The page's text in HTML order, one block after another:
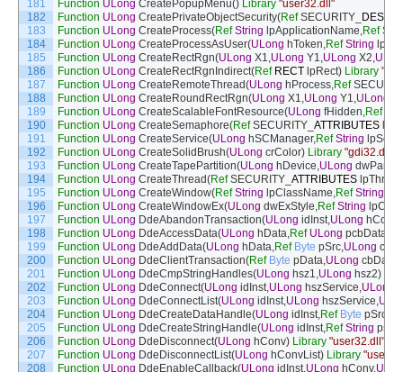
181
182
183
184
185
186
187
188
189
190
191
192
193
194
195
196
197
198
199
200
201
202
203
204
205
206
207
208
Function ULong CreatePopupMenu() Library "user32.dll"
Function ULong CreatePrivateObjectSecurity(Ref SECURITY
Function ULong CreateProcess(Ref String lpApplicationName,Ref
Function ULong CreateProcessAsUser(ULong hToken,Ref String
Function ULong CreateRectRgn(ULong X1,ULong Y1,ULong X2,
Function ULong CreateRectRgnIndirect(Ref RECT lpRect) Library
Function ULong CreateRemoteThread(ULong hProcess,Ref
Function ULong CreateRoundRectRgn(ULong X1,ULong Y1,ULong
Function ULong CreateScalableFontResource(ULong fHidden,Ref
Function ULong CreateSemaphore(Ref SECURITY ATTRIBUTES
Function ULong CreateService(ULong hSCManager,Ref String
Function ULong CreateSolidBrush(ULong crColor) Library "gdi32.dll"
Function ULong CreateTapePartition(ULong hDevice,ULong
Function ULong CreateThread(Ref SECURITY ATTRIBUTES
Function ULong CreateWindow(Ref String lpClassName,Ref String
Function ULong CreateWindowEx(ULong dwExStyle,Ref String
Function ULong DdeAbandonTransaction(ULong idInst,ULong hConv
Function ULong DdeAccessData(ULong hData,Ref ULong
Function ULong DdeAddData(ULong hData,Ref Byte pSrc,ULong cb
Function ULong DdeClientTransaction(Ref Byte pData,ULong cbData
Function ULong DdeCmpStringHandles(ULong hsz1,ULong hsz2)
Function ULong DdeConnect(ULong idInst,ULong hszService,ULong
Function ULong DdeConnectList(ULong idInst,ULong hszService,
Function ULong DdeCreateDataHandle(ULong idInst,Ref Byte pSrc
Function ULong DdeCreateStringHandle(ULong idInst,Ref String psz
Function ULong DdeDisconnect(ULong hConv) Library "user32.dll"
Function ULong DdeDisconnectList(ULong hConvList) Library
Function ULong DdeEnableCallback(ULong idInst,ULong hConv,